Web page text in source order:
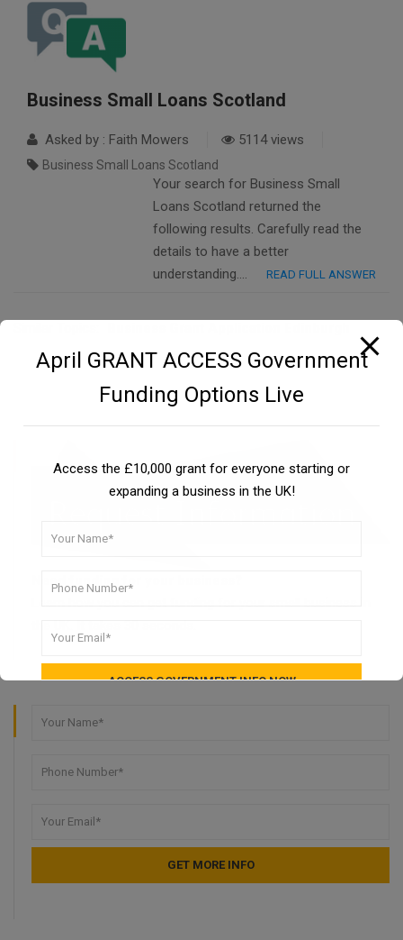
Business Small Loans Scotland
Asked by : Faith Mowers 5114 views
Business Small Loans Scotland
Your search for Business Small
Loans Scotland returned the
following results. Carefully read the
details to have a better
understanding….
READ FULL ANSWER
Need funding for your business?
April GRANT ACCESS Government
Funding Options Live
Access the £10,000 grant for everyone starting or
expanding a business in the UK!